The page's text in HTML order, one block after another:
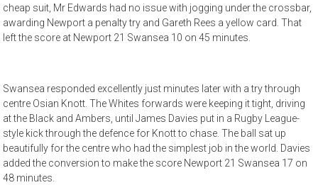
cheap suit, Mr Edwards had no issue with jogging under the crossbar,
awarding Newport a penalty try and Gareth Rees a yellow card. That
left the score at Newport 21 Swansea 10 on 45 minutes.
Swansea responded excellently just minutes later with a try through
centre Osian Knott. The Whites forwards were keeping it tight, driving
at the Black and Ambers, until James Davies put in a Rugby League-
style kick through the defence for Knott to chase. The ball sat up
beautifully for the centre who had the simplest job in the world. Davies
added the conversion to make the score Newport 21 Swansea 17 on
48 minutes.